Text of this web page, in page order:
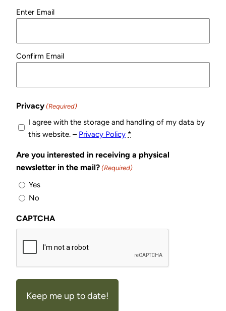
Email
Enter Email
Confirm Email
Privacy (Required)
I agree with the storage and handling of my data by
this website. – Privacy Policy *
Are you interested in receiving a physical
newsletter in the mail? (Required)
Yes
No
CAPTCHA